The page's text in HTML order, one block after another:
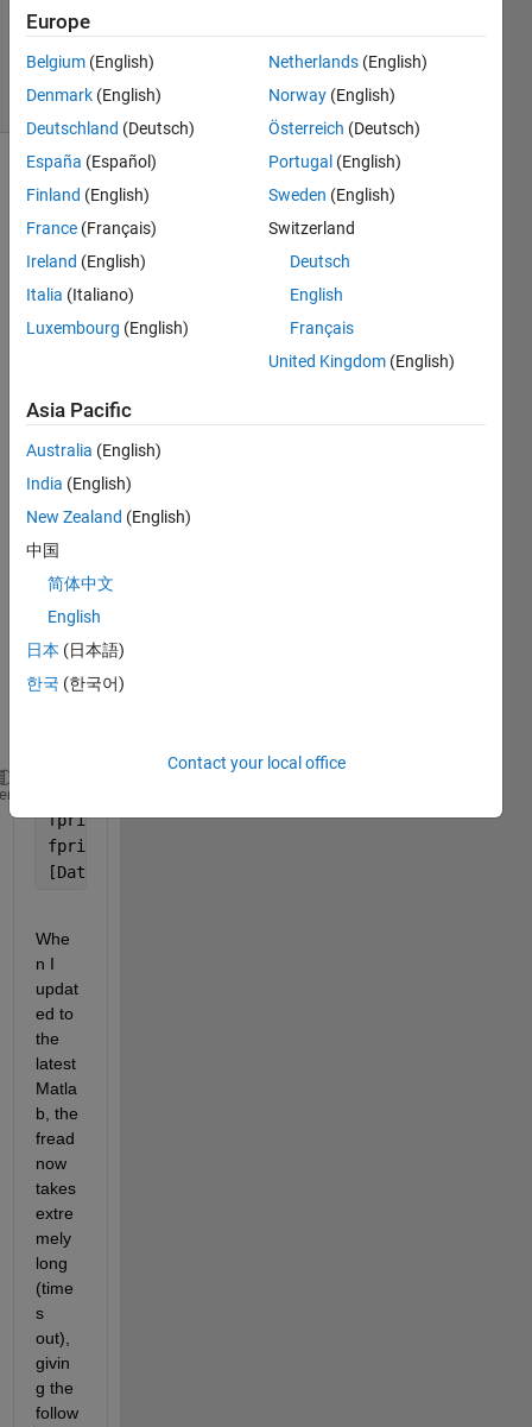
Updated
16 Views
(30 days)
Hello,
I
ng
has
been
ng
great
on
2016
-
2023
fprintf(Instrument, ['MMEMory:STORe:SCReen ',
fprintf(Instrument, [
[DataRead, count] = fread(Instrument.HANDLE);
Whe
n I
updat
ed to
the
latest
Matla
b, the
fread
now
takes
extre
mely
long
(time
s
out),
givin
g the
follow
Europe
Belgium (English)
Denmark (English)
Deutschland (Deutsch)
España (Español)
Finland (English)
France (Français)
Ireland (English)
Italia (Italiano)
Luxembourg (English)
Netherlands (English)
Norway (English)
Österreich (Deutsch)
Portugal (English)
Sweden (English)
Switzerland
Deutsch
English
Français
United Kingdom (English)
Asia Pacific
Australia (English)
India (English)
New Zealand (English)
中国
简体中文
English
日本 (日本語)
한국 (한국어)
Contact your local office